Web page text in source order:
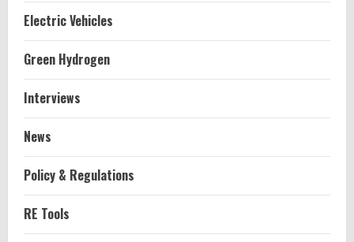
Electric Vehicles
Green Hydrogen
Interviews
News
Policy & Regulations
RE Tools